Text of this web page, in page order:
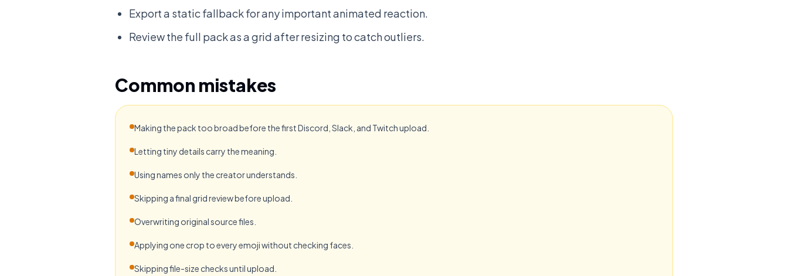
Export a static fallback for any important animated reaction.
Review the full pack as a grid after resizing to catch outliers.
Common mistakes
Making the pack too broad before the first Discord, Slack, and Twitch upload.
Letting tiny details carry the meaning.
Using names only the creator understands.
Skipping a final grid review before upload.
Overwriting original source files.
Applying one crop to every emoji without checking faces.
Skipping file-size checks until upload.